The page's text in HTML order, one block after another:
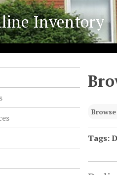
Inventory
Tags: